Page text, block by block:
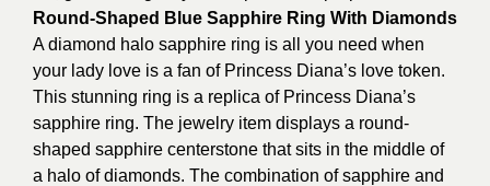
Round-Shaped Blue Sapphire Ring With Diamonds
A diamond halo sapphire ring is all you need when
your lady love is a fan of Princess Diana’s love token.
This stunning ring is a replica of Princess Diana’s
sapphire ring. The jewelry item displays a round-
shaped sapphire centerstone that sits in the middle of
a halo of diamonds. The combination of sapphire and